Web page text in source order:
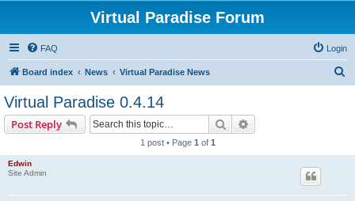
Virtual Paradise Forum
FAQ Login
Board index News Virtual Paradise News
Virtual Paradise 0.4.14
Post Reply Search
1 post • Page 1 of 1
Edwin
Site Admin